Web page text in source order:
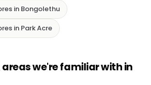
in Bongolethu
in Park Acre
we're familiar with in